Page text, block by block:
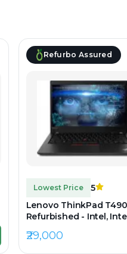
Refurbo Assured
Lowest Price
5
Lenovo ThinkPad
Refurbished - Intel,
i7, 8th Gen, 16GB RAM
512GB SSD, 14" 1920 ×
₹29,000